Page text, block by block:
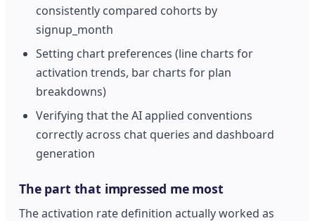
consistently compared cohorts by
signup_month
Setting chart preferences (line charts for
activation trends, bar charts for plan
breakdowns)
Verifying that the AI applied conventions
correctly across chat queries and dashboard
generation
The part that impressed me most
The activation rate definition actually worked as